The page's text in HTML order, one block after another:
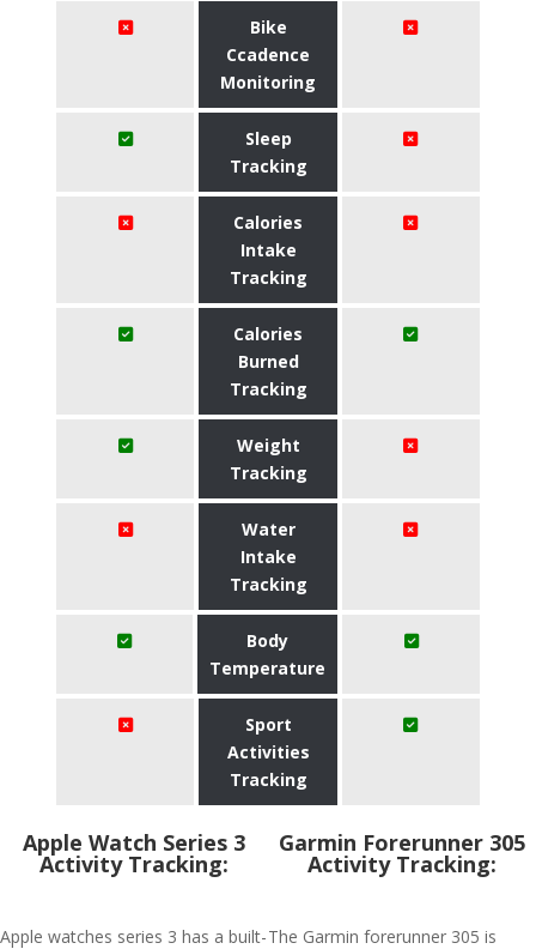
Bike
Ccadence
Monitoring
Sleep
Tracking
Calories
Intake
Tracking
Calories
Burned
Tracking
Weight
Tracking
Water
Intake
Tracking
Body
Temperature
Sport
Activities
Tracking
Apple Watch Series 3
Activity Tracking:
Apple watches series 3 has a built-
Garmin Forerunner 305
Activity Tracking:
The Garmin forerunner 305 is